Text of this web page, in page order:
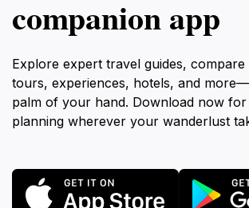
companion app
Explore expert travel guides,
tours, experiences, hotels, and
palm of your hand. Download now for
planning wherever your wanderlust